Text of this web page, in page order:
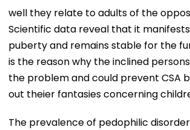
well they relate to adults of the
Scientific data reveal that it
puberty and remains stable for the
is the reason why the inclined
the problem and could prevent CSA
out theier fantasies concerning
The prevalence of pedophilic